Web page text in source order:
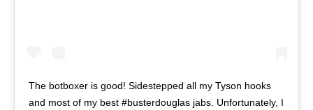
The botboxer is good! Sidestepped all my Tyson hooks
and most of my best #busterdouglas jabs. Unfortunately, I